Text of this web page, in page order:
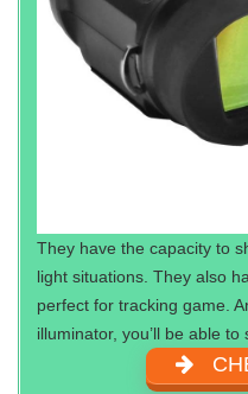
They have the capacity to
light situations. They also
perfect for tracking game.
illuminator, you’ll be able